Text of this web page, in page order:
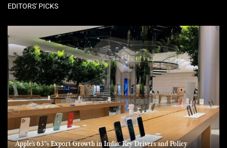
EDITORS' PICKS
Apple’s 63% Export Growth in India: Key Drivers and Policy